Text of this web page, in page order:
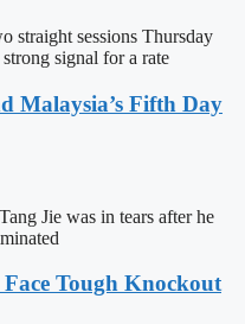
straight sessions Thursday
signal for a rate
Malaysia’s Fifth Day
Jie was in tears after he
Tough Knockout